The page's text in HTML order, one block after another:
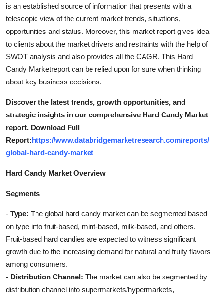
is an established source of information that presents with a
telescopic view of the current market trends, situations,
opportunities and status. Moreover, this market report gives idea
to clients about the market drivers and restraints with the help of
SWOT analysis and also provides all the CAGR. This Hard
Candy Marketreport can be relied upon for sure when thinking
about key business decisions.
Discover the latest trends, growth opportunities, and
strategic insights in our comprehensive Hard Candy Market
report. Download Full
Report:https://www.databridgemarketresearch.com/reports/
global-hard-candy-market
Hard Candy Market Overview
Segments
- Type: The global hard candy market can be segmented based
on type into fruit-based, mint-based, milk-based, and others.
Fruit-based hard candies are expected to witness significant
growth due to the increasing demand for natural and fruity flavors
among consumers.
- Distribution Channel: The market can also be segmented by
distribution channel into supermarkets/hypermarkets,